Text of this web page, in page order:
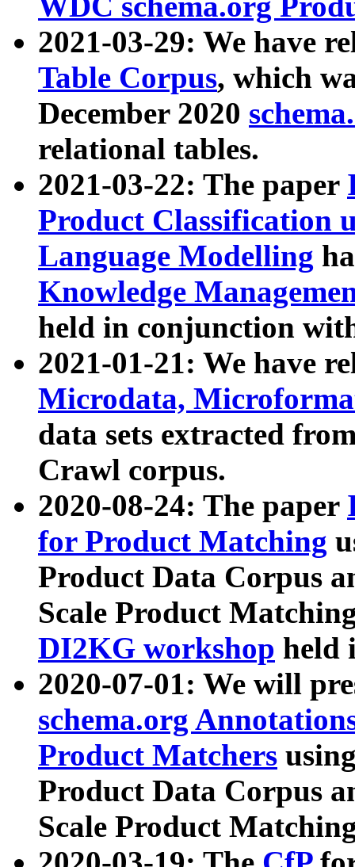
2021-03-29: We have
Table Corpus, which
December 2020
relational tables.
2021-03-22: The paper
Product Classification
Language Modelling
Knowledge
held in conjunction
2021-01-21: We have
Microdata,
data sets extracted
Crawl corpus.
2020-08-24: The paper
for Product Matching
Product Data Corpus
Scale Product
DI2KG workshop held
2020-07-01: We will
schema.org
Product Matchers
Product Data Corpus
Scale Product